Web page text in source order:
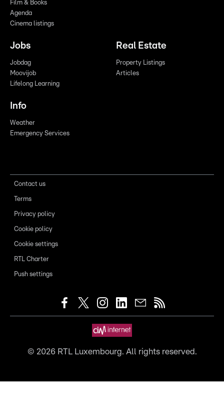
Film & Books
Agenda
Cinema listings
Jobs
Jobdag
Moovijob
Lifelong Learning
Real Estate
Property Listings
Articles
Info
Weather
Emergency Services
Contact us
Terms
Privacy policy
Cookie policy
Cookie settings
RTL Charter
Push settings
© 2026RTL Luxembourg. All rights reserved.